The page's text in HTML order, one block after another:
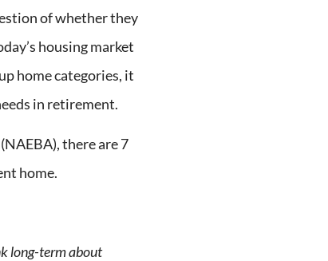
of whether they
housing market
home categories, it
in retirement.
(NAEBA), there are 7
home.
long-term about